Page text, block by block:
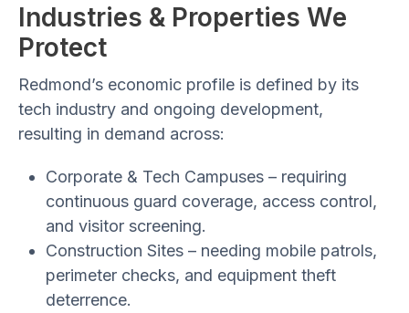
Industries & Properties We
Protect
Redmond’s economic profile is defined by its
tech industry and ongoing development,
resulting in demand across:
Corporate & Tech Campuses – requiring
continuous guard coverage, access control,
and visitor screening.
Construction Sites – needing mobile patrols,
perimeter checks, and equipment theft
deterrence.